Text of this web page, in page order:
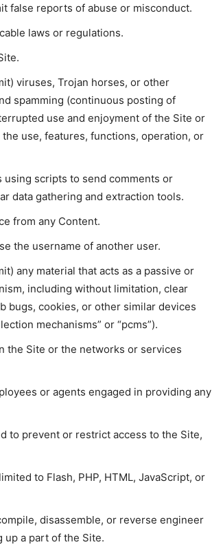
false reports of abuse or misconduct.
laws or regulations.
viruses, Trojan horses, or other
spamming (continuous posting of
use and enjoyment of the Site or
use, features, functions, operation, or
using scripts to send comments or
data gathering and extraction tools.
from any Content.
the username of another user.
any material that acts as a passive or
including without limitation, clear
bugs, cookies, or other similar devices
mechanisms” or “pcms”).
the Site or the networks or services
or agents engaged in providing any
to prevent or restrict access to the Site,
to Flash, PHP, HTML, JavaScript, or
disassemble, or reverse engineer
up a part of the Site.